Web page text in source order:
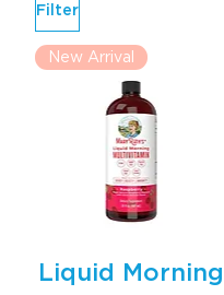
Filter
New Arrival
Liquid Morning